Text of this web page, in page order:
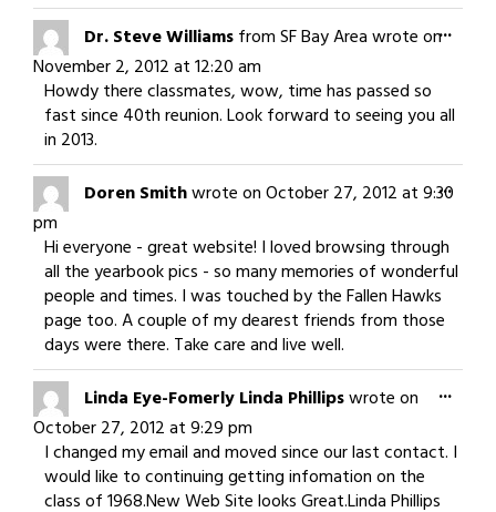
Dr. Steve WilliamsfromSF Bay Areawrote on
November 2, 2012at12:20 am
Howdy there classmates, wow, time has passed so
fast since 40th reunion. Look forward to seeing you all
in 2013.
...
Doren Smithwrote onOctober 27, 2012at9:30
pm
Hi everyone - great website! I loved browsing through
all the yearbook pics - so many memories of wonderful
people and times. I was touched by the Fallen Hawks
page too. A couple of my dearest friends from those
days were there. Take care and live well.
...
Linda Eye-Fomerly Linda Phillipswrote on
October 27, 2012at9:29 pm
I changed my email and moved since our last contact. I
would like to continuing getting infomation on the
class of 1968.New Web Site looks Great.Linda Phillips
...